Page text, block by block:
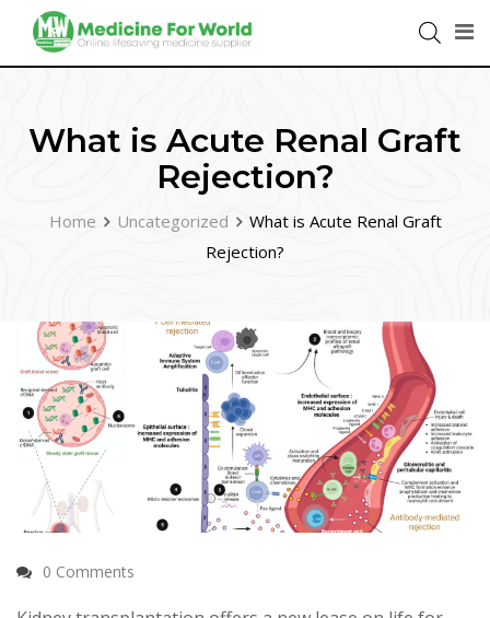
What is Acute Renal Graft
Rejection?
Home Uncategorized
What is Acute Renal Graft
Rejection?
0 Comments